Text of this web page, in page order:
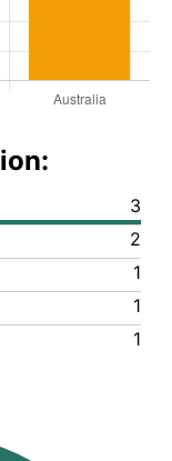
3
2
1
1
1